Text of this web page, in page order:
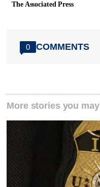
The Associated Press
0 COMMENTS
More stories you